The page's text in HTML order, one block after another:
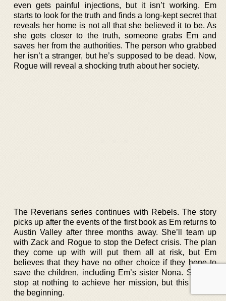
even gets painful injections, but it isn’t working. Em
starts to look for the truth and finds a long-kept secret that
reveals her home is not all that she believed it to be. As
she gets closer to the truth, someone grabs Em and
saves her from the authorities. The person who grabbed
her isn’t a stranger, but he’s supposed to be dead. Now,
Rogue will reveal a shocking truth about her society.
The Reverians series continues with Rebels. The story
picks up after the events of the first book as Em returns to
Austin Valley after three months away. She’ll team up
with Zack and Rogue to stop the Defect crisis. The plan
they come up with will put them all at risk, but Em
believes that they have no other choice if they hope to
save the children, including Em’s sister Nona. She will
stop at nothing to achieve her mission, but this is only
the beginning.